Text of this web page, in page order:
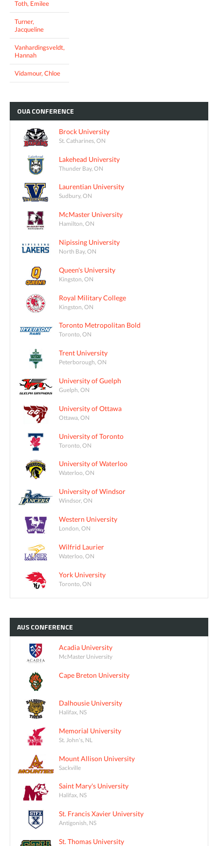
Toth, Emilee
Turner,
Jacqueline
Vanhardingsveldt,
Hannah
Vidamour, Chloe
OUACONFERENCE
Brock University
St. Catharines, ON
Lakehead University
Thunder Bay, ON
Laurentian University
Sudbury, ON
McMaster University
Hamilton, ON
Nipissing University
North Bay, ON
Queen's University
Kingston, ON
Royal Military College
Kingston, ON
Toronto Metropolitan Bold
Toronto, ON
Trent University
Peterborough, ON
University of Guelph
Guelph, ON
University of Ottawa
Ottawa, ON
University of Toronto
Toronto, ON
University of Waterloo
Waterloo, ON
University of Windsor
Windsor, ON
Western University
London, ON
Wilfrid Laurier
Waterloo, ON
York University
Toronto, ON
AUSCONFERENCE
Acadia University
McMaster University
Cape Breton University
Dalhousie University
Halifax, NS
Memorial University
St. John's, NL
Mount Allison University
Sackville
Saint Mary's University
Halifax, NS
St. Francis Xavier University
Antigonish, NS
St. Thomas University